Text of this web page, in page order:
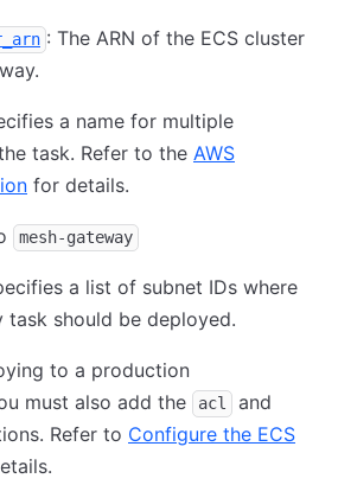
: The ARN of the ECS cluster
a name for multiple
task. Refer to the AWS
for details.
mesh-gateway
a list of subnet IDs where
task should be deployed.
to a production
must also add the
acl and
Refer to Configure the ECS